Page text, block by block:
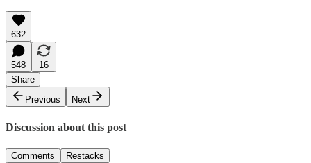
632
548
16
Share
Previous
Next
Discussion about this post
Comments Restacks